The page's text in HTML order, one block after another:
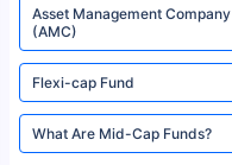
Asset Management Company
(AMC)
Flexi-cap Fund
What Are Mid-Cap Funds?